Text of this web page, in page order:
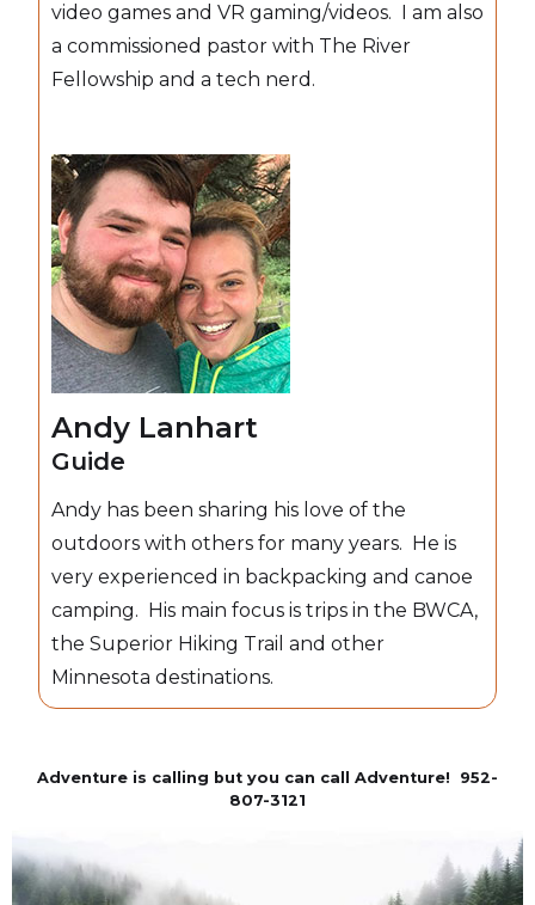
video games and VR gaming/videos. I am also
a commissioned pastor with The River
Fellowship and a tech nerd.
Andy Lanhart
Guide
Andy has been sharing his love of the
outdoors with others for many years. He is
very experienced in backpacking and canoe
camping. His main focus is trips in the BWCA,
the Superior Hiking Trail and other
Minnesota destinations.
Adventure is calling but you can call Adventure! 952-
807-3121